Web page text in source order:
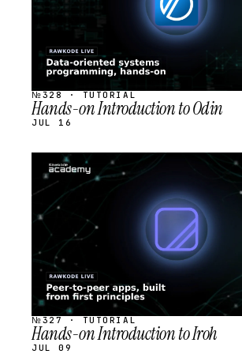
№328 · TUTORIAL
Hands-on Introduction to Odin
JUL 16
STREAM
SCHEDULED
№327 · TUTORIAL
Hands-on Introduction to Iroh
JUL 09